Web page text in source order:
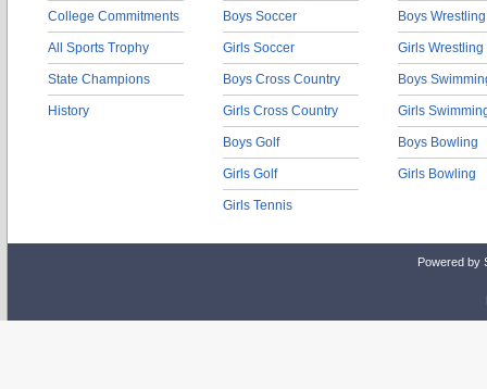
College Commitments
All Sports Trophy
State Champions
History
Boys Soccer
Girls Soccer
Boys Cross Country
Girls Cross Country
Boys Golf
Girls Golf
Girls Tennis
Boys Wrestling
Girls Wrestling
Boys
Girls
Boys Bowling
Girls Bowling
Powered by